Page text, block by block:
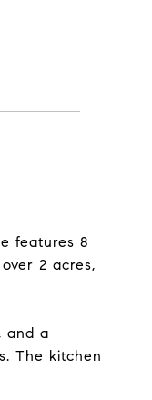
features 8
2 acres,
and a
The kitchen